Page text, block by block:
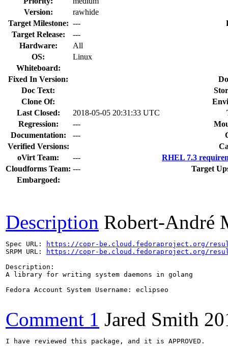
Version:
rawhide
Target Milestone: ---
Target Release:
---
Hardware:
All
OS:
Linux
Whiteboard:
Fixed In Version:
Doc Text:
Clone Of:
Last Closed:
2018-05-05 20:31:33 UTC
Regression:
---
Documentation:
---
Verified Versions:
oVirt Team:
---
RHEL 7.3
Cloudforms Team: ---
Target
Embargoed:
Description Robert-André
Spec URL:
https://copr-be.cloud.fedoraproject.org/
SRPM URL:
https://copr-be.cloud.fedoraproject.org/
Description:
A library for writing system daemons in golang
Fedora Account System Username: eclipseo
Comment 1 Jared Smith
I have reviewed this package, and it is APPROVED.